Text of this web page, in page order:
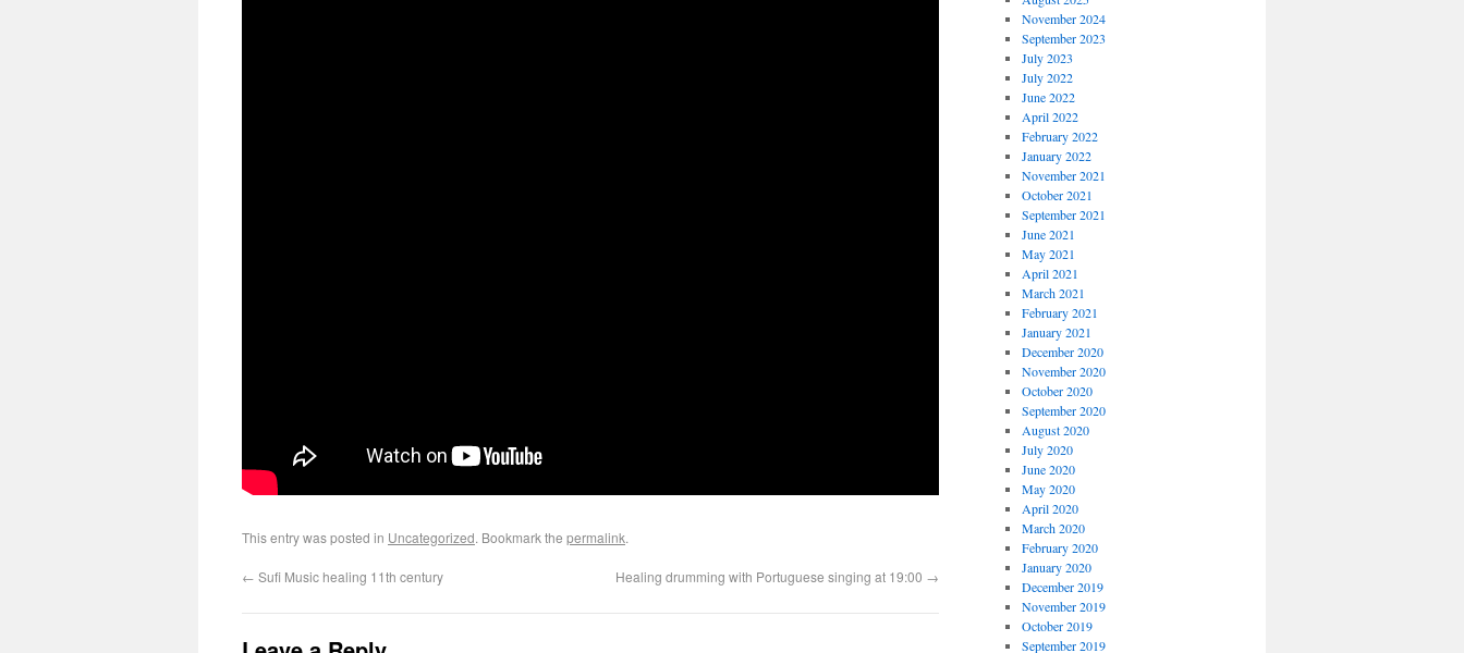
This entry was posted in Uncategorized. Bookmark the permalink.
← Sufi Music healing 11th century Healing drumming with Portuguese singing at 19:00 →
November 2024
September 2023
July 2023
July 2022
June 2022
April 2022
February 2022
January 2022
November 2021
October 2021
September 2021
June 2021
May 2021
April 2021
March 2021
February 2021
January 2021
December 2020
November 2020
October 2020
September 2020
August 2020
July 2020
June 2020
May 2020
April 2020
March 2020
February 2020
January 2020
December 2019
November 2019
October 2019
September 2019